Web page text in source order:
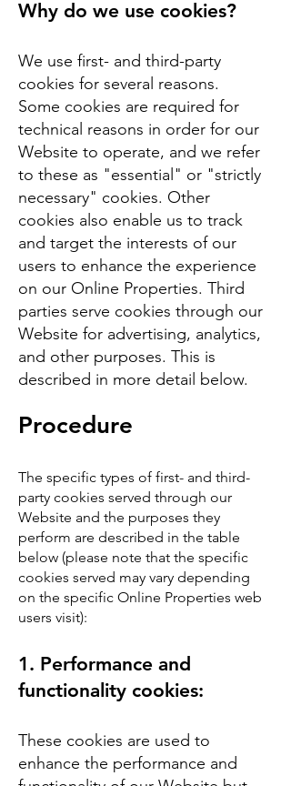
Why do we use cookies?
We use first- and third-party
cookies for several reasons.
Some cookies are required for
technical reasons in order for our
Website to operate, and we refer
to these as "essential" or "strictly
necessary" cookies. Other
cookies also enable us to track
and target the interests of our
users to enhance the experience
on our Online Properties. Third
parties serve cookies through our
Website for advertising, analytics,
and other purposes. This is
described in more detail below.
Procedure
The specific types of first- and third-
party cookies served through our
Website and the purposes they
perform are described in the table
below (please note that the specific
cookies served may vary depending
on the specific Online Properties web
users visit):
​1. Performance and
functionality cookies:
These cookies are used to
enhance the performance and